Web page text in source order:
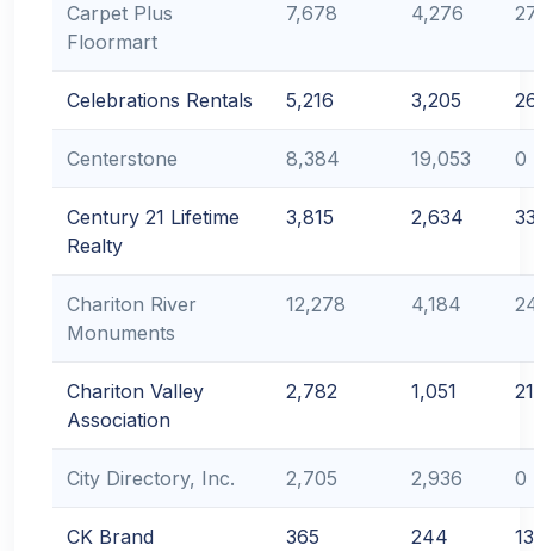
Carpet Plus
Floormart
7,678 4,276
Celebrations Rentals 5,216 3,205
Centerstone 8,384 19,053 0
Century 21 Lifetime
Realty
3,815 2,634
Chariton River
Monuments
12,278 4,184
Chariton Valley
Association
2,782 1,051
City Directory, Inc. 2,705 2,936 0
CK Brand
365 244